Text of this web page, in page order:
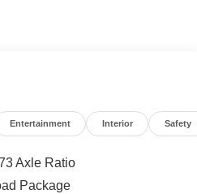
stop by, today! . Price does
Exp. 08/31/2026 $500 -
31/2026
Entertainment Interior Safety
Axle Ratio
Package